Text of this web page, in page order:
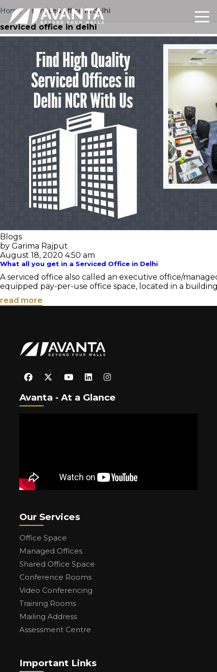
Home › serviced office in delhi
serviced office in delhi
Blogs
by Garima Rajput
August 18, 2020 4:50 am
What all you get in a Serviced Office in Delhi
A serviced office also called an executive office/
equipped pay-per-use office space, located in a
read more
Avanta - At a Glance
Our Services
Office Space
Managed Offices
Shared Office Space
Conference Rooms
Video Conferencing
Training Rooms
Mailing Address
Assessment Centre
Important Links